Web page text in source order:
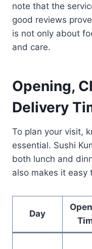
note that the
good reviews
is not only about
and care.
Opening,
Delivery
To plan your visit,
essential. Sushi
both lunch and
also makes it easy
Day